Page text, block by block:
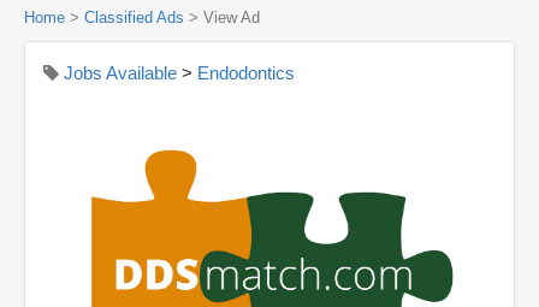
Home > Classified Ads > View Ad
Jobs Available > Endodontics